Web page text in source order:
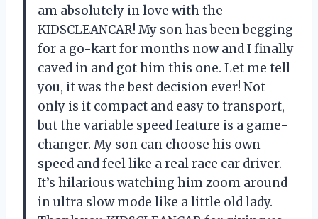
am absolutely in love with the
KIDSCLEANCAR! My son has been begging
for a go-kart for months now and I finally
caved in and got him this one. Let me tell
you, it was the best decision ever! Not
only is it compact and easy to transport,
but the variable speed feature is a game-
changer. My son can choose his own
speed and feel like a real race car driver.
It’s hilarious watching him zoom around
in ultra slow mode like a little old lady.